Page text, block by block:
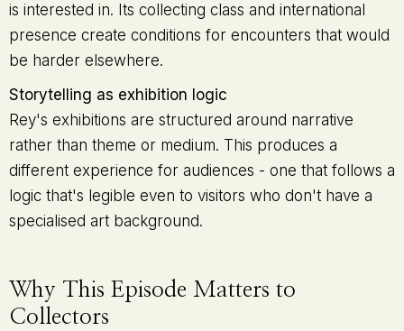
is interested in. Its collecting class and international
presence create conditions for encounters that would
be harder elsewhere.
Storytelling as exhibition logic
Rey's exhibitions are structured around narrative
rather than theme or medium. This produces a
different experience for audiences - one that follows a
logic that's legible even to visitors who don't have a
specialised art background.
Why This Episode Matters to
Collectors